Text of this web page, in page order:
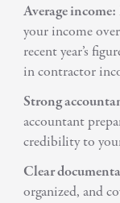
Average income:
your income
recent year’s
in contractor
Strong
accountant
credibility to
Clear
organized, and